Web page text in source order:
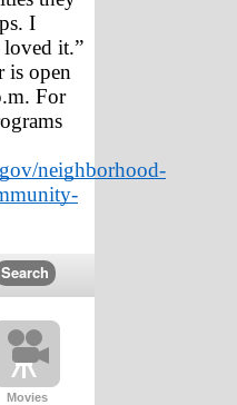
I
loved it.”
is open
For
neighborhood-
Movies